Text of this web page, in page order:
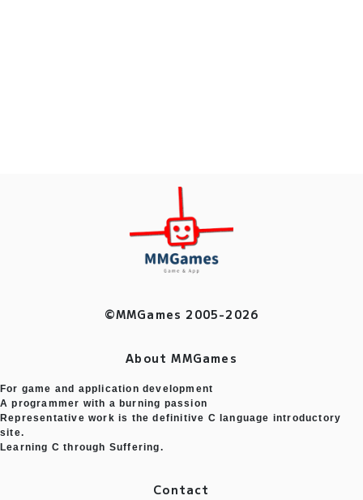
©MMGames 2005-2026
About MMGames
For game and application development
A programmer with a burning passion
Representative work is the definitive C language introductory
site.
Learning C through Suffering.
Contact